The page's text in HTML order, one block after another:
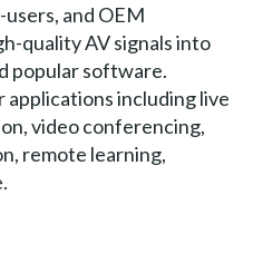
and OEM
quality AV signals into
popular software.
including live
video conferencing,
remote learning,